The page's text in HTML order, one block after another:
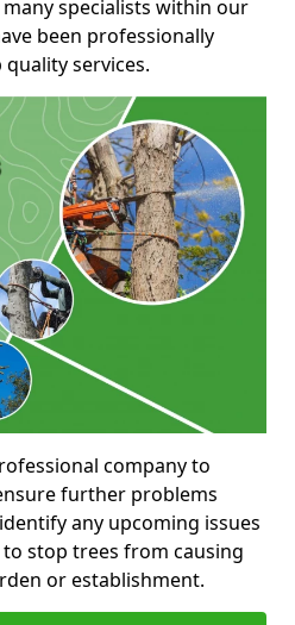
specialists within our
been professionally
services.
company to
further problems
any upcoming issues
stop trees from causing
or establishment.